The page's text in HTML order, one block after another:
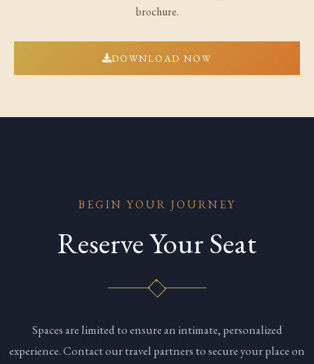
brochure.
DOWNLOAD NOW
BEGIN YOUR JOURNEY
Reserve Your Seat
Spaces are limited to ensure an intimate, personalized
experience. Contact our travel partners to secure your place on